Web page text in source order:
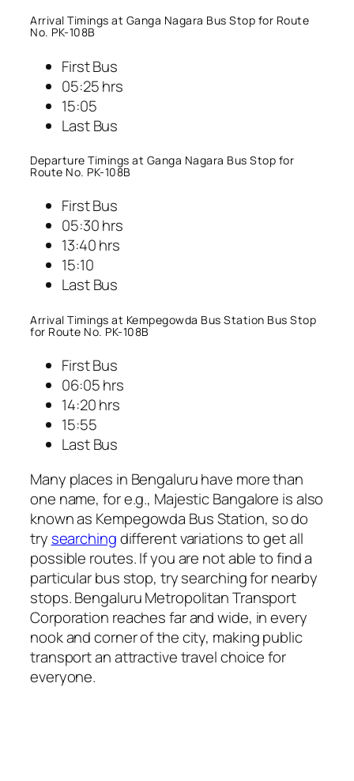
Arrival Timings at Ganga Nagara Bus Stop for Route
No. PK-108B
First Bus
05:25 hrs
15:05
Last Bus
Departure Timings at Ganga Nagara Bus Stop for
Route No. PK-108B
First Bus
05:30 hrs
13:40 hrs
15:10
Last Bus
Arrival Timings at Kempegowda Bus Station Bus Stop
for Route No. PK-108B
First Bus
06:05 hrs
14:20 hrs
15:55
Last Bus
Many places in Bengaluru have more than
one name, for e.g., Majestic Bangalore is also
known as Kempegowda Bus Station, so do
try searchingdifferent variations to get all
possible routes. If you are not able to find a
particular bus stop, try searching for nearby
stops. Bengaluru Metropolitan Transport
Corporation reaches far and wide, in every
nook and corner of the city, making public
transport an attractive travel choice for
everyone.